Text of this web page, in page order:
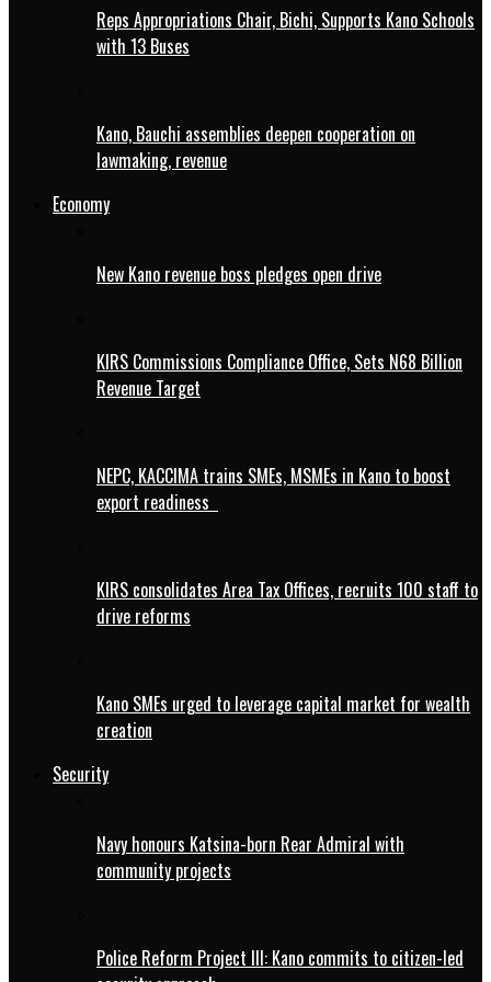
Reps Appropriations Chair, Bichi, Supports Kano Schools
with 13 Buses
Kano, Bauchi assemblies deepen cooperation on
lawmaking, revenue
Economy
New Kano revenue boss pledges open drive
KIRS Commissions Compliance Office, Sets N68 Billion
Revenue Target
NEPC, KACCIMA trains SMEs, MSMEs in Kano to boost
export readiness
KIRS consolidates Area Tax Offices, recruits 100 staff to
drive reforms
Kano SMEs urged to leverage capital market for wealth
creation
Security
Navy honours Katsina-born Rear Admiral with
community projects
Police Reform Project III: Kano commits to citizen-led